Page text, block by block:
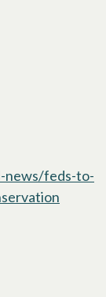
news/feds-to-